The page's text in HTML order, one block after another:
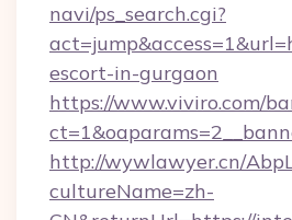
navi/ps_search.cgi?
escort-in-gurgaon
https://www.viviro.com/
http://wywlawyer.cn/
cultureName=zh-